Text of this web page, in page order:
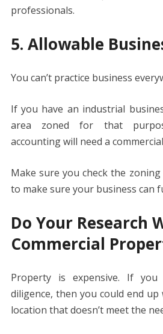
professionals.
5. Allowable
You can’t practice business
If you have an industrial
area zoned for that
accounting will need a
Make sure you check the
to make sure your business can
Do Your Research
Commercial
Property is expensive. If
diligence, then you could end
location that doesn’t meet the